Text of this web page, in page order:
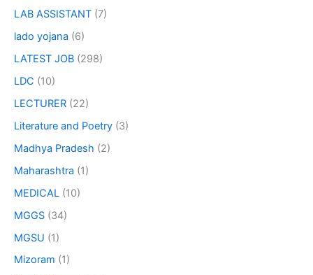
LAB ASSISTANT (7)
lado yojana (6)
LATEST JOB (298)
LDC (10)
LECTURER (22)
Literature and Poetry (3)
Madhya Pradesh (2)
Maharashtra (1)
MEDICAL (10)
MGGS (34)
MGSU (1)
Mizoram (1)